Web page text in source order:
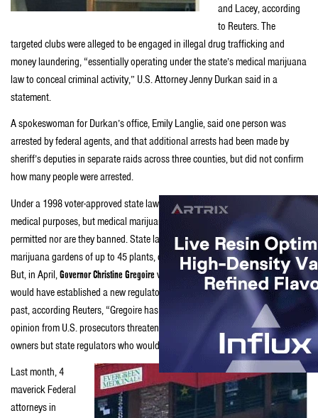
and Lacey, according
to Reuters. The
targeted clubs were alleged to be engaged in illegal drug trafficking and
money laundering, “essentially operating under the state’s medical marijuana
law to conceal criminal activity,” U.S. Attorney Jenny Durkan said in a
statement.
A spokeswoman for Durkan’s office, Emily Langlie, said one person was
arrested by federal agents, and that additional arrests had been made by
sheriff’s deputies in separate raids across three counties, but did not confirm
how many people were arrested.
Under a 1998 voter-approved state law, Washington legalized weed for
medical purposes, but medical marijuana dispensaries aren’t explicitly
permitted nor are they banned. State law does allow collective medical
marijuana gardens of up to 45 plants, or a maximum of 15 plants per patient.
But, in April,Governor Christine Gregoire vetoed most provisions of a bill that
would have established a new regulatory system for medical marijuana. In the
past, according Reuters, “Gregoire has said she was swayed by a legal
opinion from U.S. prosecutors threatening to target not only dispensary
owners but state regulators who would enforce the proposed new law.”
Last month, 4
maverick Federal
attorneys in